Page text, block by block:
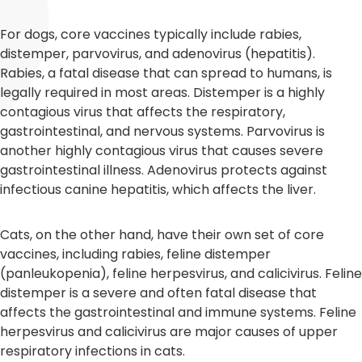
For dogs, core vaccines typically include rabies,
distemper, parvovirus, and adenovirus (hepatitis).
Rabies, a fatal disease that can spread to humans, is
legally required in most areas. Distemper is a highly
contagious virus that affects the respiratory,
gastrointestinal, and nervous systems. Parvovirus is
another highly contagious virus that causes severe
gastrointestinal illness. Adenovirus protects against
infectious canine hepatitis, which affects the liver.
Cats, on the other hand, have their own set of core
vaccines, including rabies, feline distemper
(panleukopenia), feline herpesvirus, and calicivirus. Feline
distemper is a severe and often fatal disease that
affects the gastrointestinal and immune systems. Feline
herpesvirus and calicivirus are major causes of upper
respiratory infections in cats.